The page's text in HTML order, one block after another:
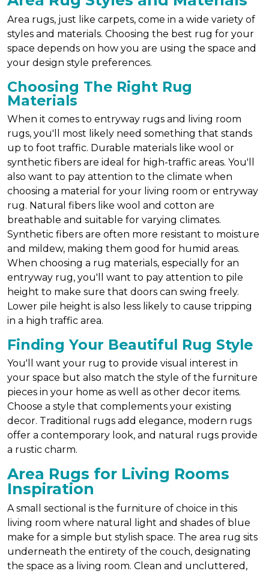
Area rugs, just like carpets, come in a wide variety of
styles and materials. Choosing the best rug for your
space depends on how you are using the space and
your design style preferences.
Choosing The Right Rug
Materials
When it comes to entryway rugs and living room
rugs, you'll most likely need something that stands
up to foot traffic. Durable materials like wool or
synthetic fibers are ideal for high-traffic areas. You'll
also want to pay attention to the climate when
choosing a material for your living room or entryway
rug. Natural fibers like wool and cotton are
breathable and suitable for varying climates.
Synthetic fibers are often more resistant to moisture
and mildew, making them good for humid areas.
When choosing a rug materials, especially for an
entryway rug, you'll want to pay attention to pile
height to make sure that doors can swing freely.
Lower pile height is also less likely to cause tripping
in a high traffic area.
Finding Your Beautiful Rug Style
You'll want your rug to provide visual interest in
your space but also match the style of the furniture
pieces in your home as well as other decor items.
Choose a style that complements your existing
decor. Traditional rugs add elegance, modern rugs
offer a contemporary look, and natural rugs provide
a rustic charm.
Area Rugs for Living Rooms
Inspiration
A small sectional is the furniture of choice in this
living room where natural light and shades of blue
make for a simple but stylish space. The area rug sits
underneath the entirety of the couch, designating
the space as a living room. Clean and uncluttered,